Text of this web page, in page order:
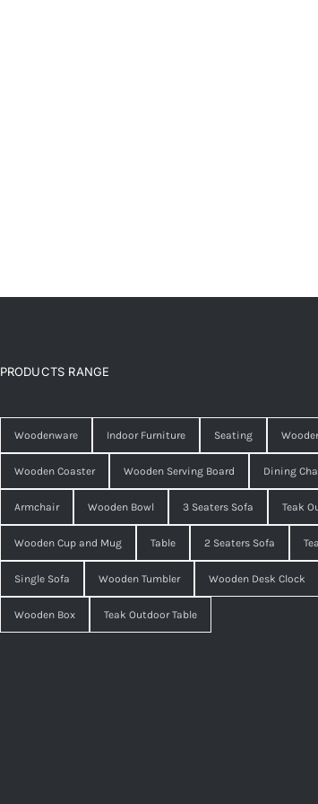
PRODUCTS RANGE
Woodenware Indoor Furniture Seating
Wooden Coaster Wooden Serving Board Dining
Armchair Wooden Bowl 3 Seaters Sofa Teak
Wooden Cup and Mug Table 2 Seaters Sofa
Single Sofa Wooden Tumbler Wooden Desk Clock
Wooden Box Teak Outdoor Table